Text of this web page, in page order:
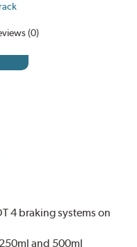
(0)
4 braking systems on
and 500ml